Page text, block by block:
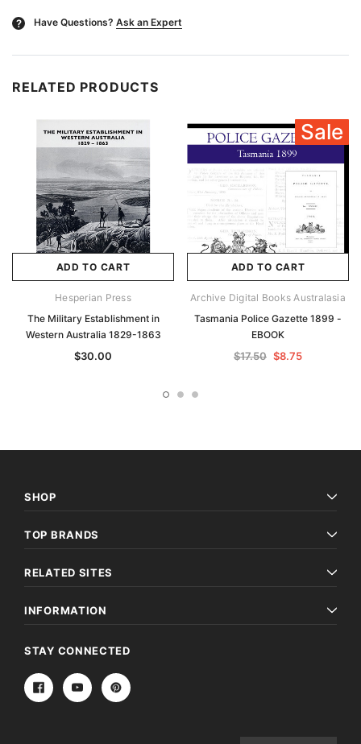
? Have Questions? Ask an Expert
RELATED PRODUCTS
ADD TO CART
Hesperian Press
The Military Establishment in
Western Australia 1829-1863
$30.00
Sale
ADD TO CART
Archive Digital Books Australasia
Tasmania Police Gazette 1899 -
EBOOK
$17.50 $8.75
SHOP
TOP BRANDS
RELATED SITES
INFORMATION
STAY CONNECTED